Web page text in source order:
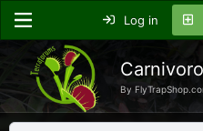
Log in
By